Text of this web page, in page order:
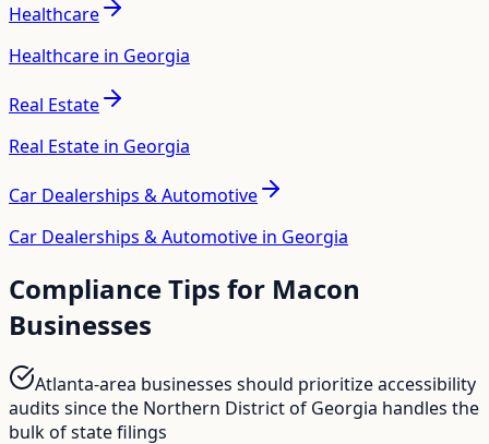
Healthcare
Healthcare in Georgia
Real Estate
Real Estate in Georgia
Car Dealerships & Automotive
Car Dealerships & Automotive in Georgia
Compliance Tips for Macon
Businesses
Atlanta-area businesses should prioritize accessibility
audits since the Northern District of Georgia handles the
bulk of state filings